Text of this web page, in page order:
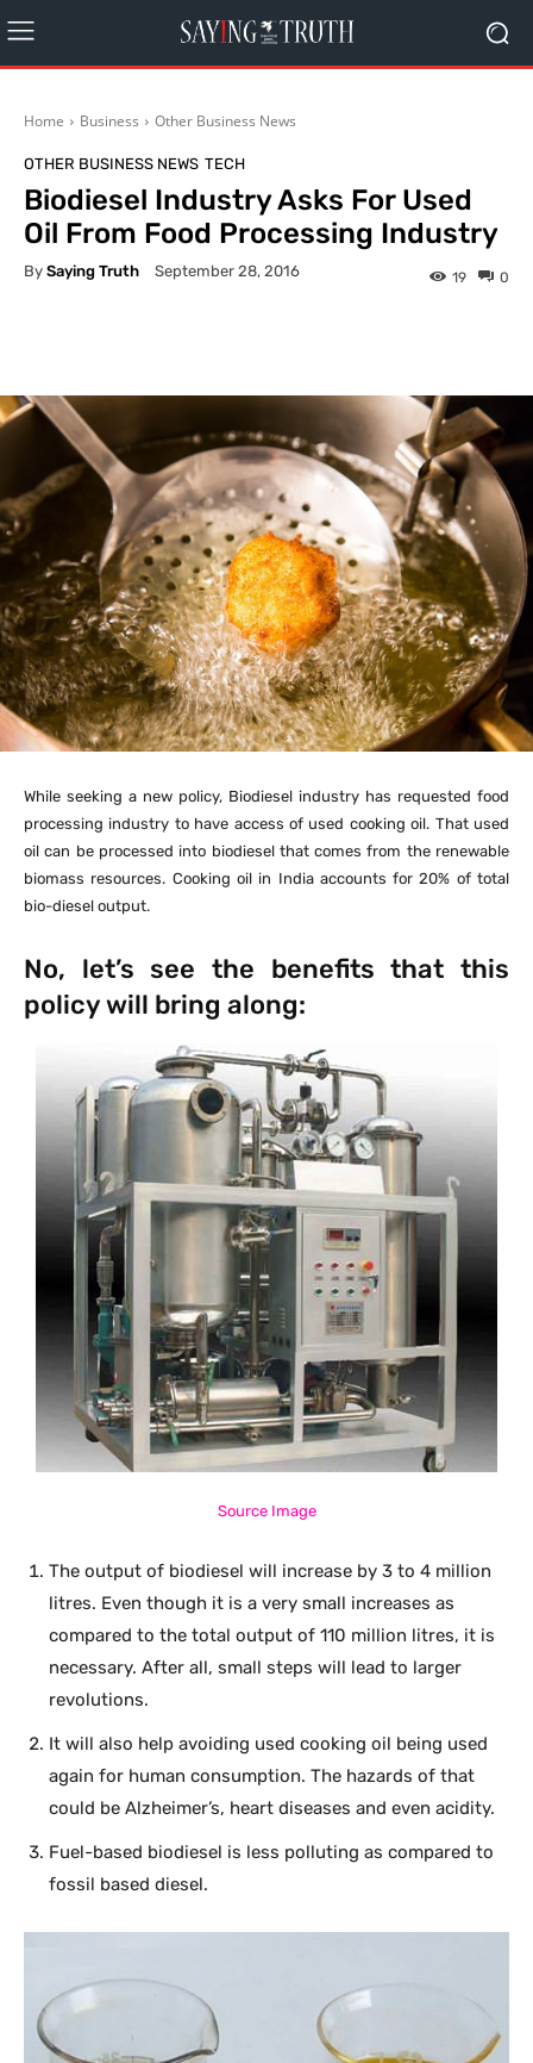
Home Business Other Business News
OTHER BUSINESS NEWS TECH
Biodiesel Industry Asks For Used
Oil From Food Processing Industry
By Saying Truth September 28, 2016 0
19
While seeking a new policy, Biodiesel industry has requested food
processing industry to have access of used cooking oil. That used
oil can be processed into biodiesel that comes from the renewable
biomass resources. Cooking oil in India accounts for 20% of total
bio-diesel output.
No, let’s see the benefits that this
policy will bring along:
Source Image
The output of biodiesel will increase by 3 to 4 million
litres. Even though it is a very small increases as
compared to the total output of 110 million litres, it is
necessary. After all, small steps will lead to larger
revolutions.
It will also help avoiding used cooking oil being used
again for human consumption. The hazards of that
could be Alzheimer’s, heart diseases and even acidity.
Fuel-based biodiesel is less polluting as compared to
fossil based diesel.